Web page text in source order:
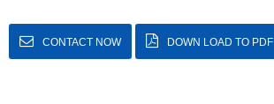
CONTACT NOW DOWN LOAD TO PDF